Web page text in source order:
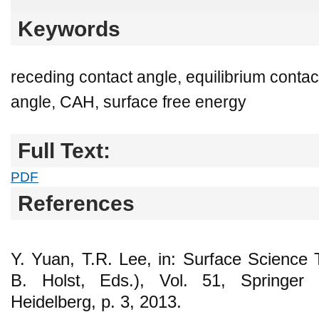
Keywords
receding contact angle, equilibrium
angle, CAH, surface free energy
Full Text:
PDF
References
Y. Yuan, T.R. Lee, in: Surface Science
B. Holst, Eds.), Vol. 51, Springer
Heidelberg, p. 3, 2013.